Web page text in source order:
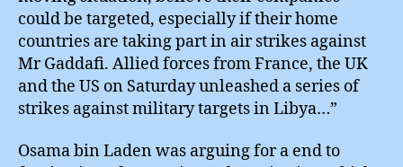
could be targeted, especially if their home
countries are taking part in air strikes against
Mr Gaddafi. Allied forces from France, the UK
and the US on Saturday unleashed a series of
strikes against military targets in Libya…”
Osama bin Laden was arguing for a end to